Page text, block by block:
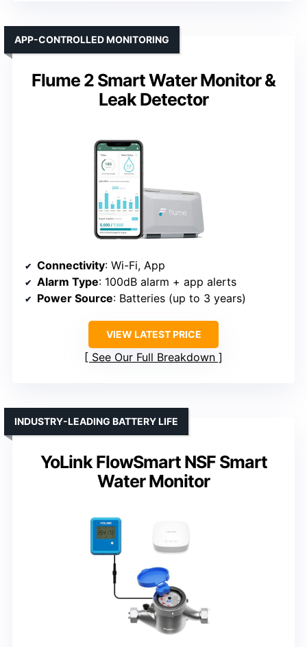
Flume 2 Smart Water Monitor &
Leak Detector
APP-CONTROLLED MONITORING
Connectivity: Wi-Fi, App
Alarm Type: 100dB alarm + app alerts
Power Source: Batteries (up to 3 years)
VIEW LATEST PRICE
See Our Full Breakdown
YoLink FlowSmart NSF Smart
Water Monitor
INDUSTRY-LEADING BATTERY LIFE